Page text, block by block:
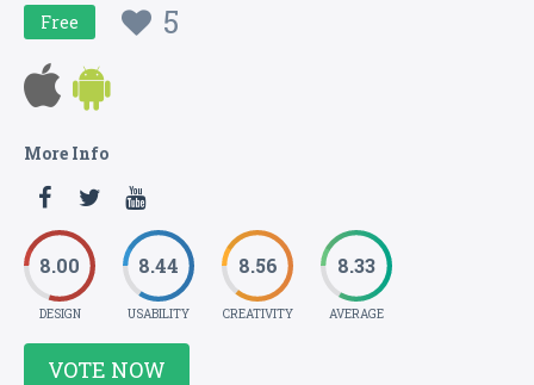
Free 5
More Info
8.00
DESIGN
8.44
USABILITY
8.56
CREATIVITY
8.33
AVERAGE
VOTE NOW